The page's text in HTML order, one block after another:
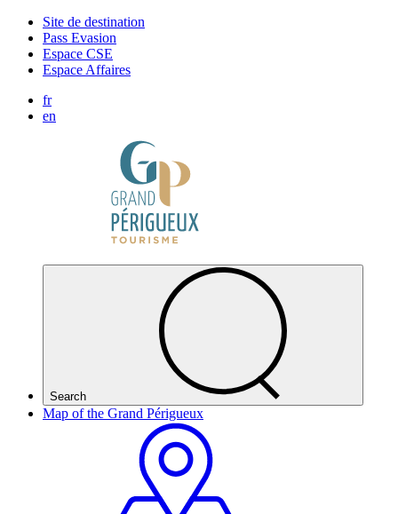
Site de destination
Pass Evasion
Espace CSE
Espace Affaires
fr
en
Search
Map of the Grand Périgueux